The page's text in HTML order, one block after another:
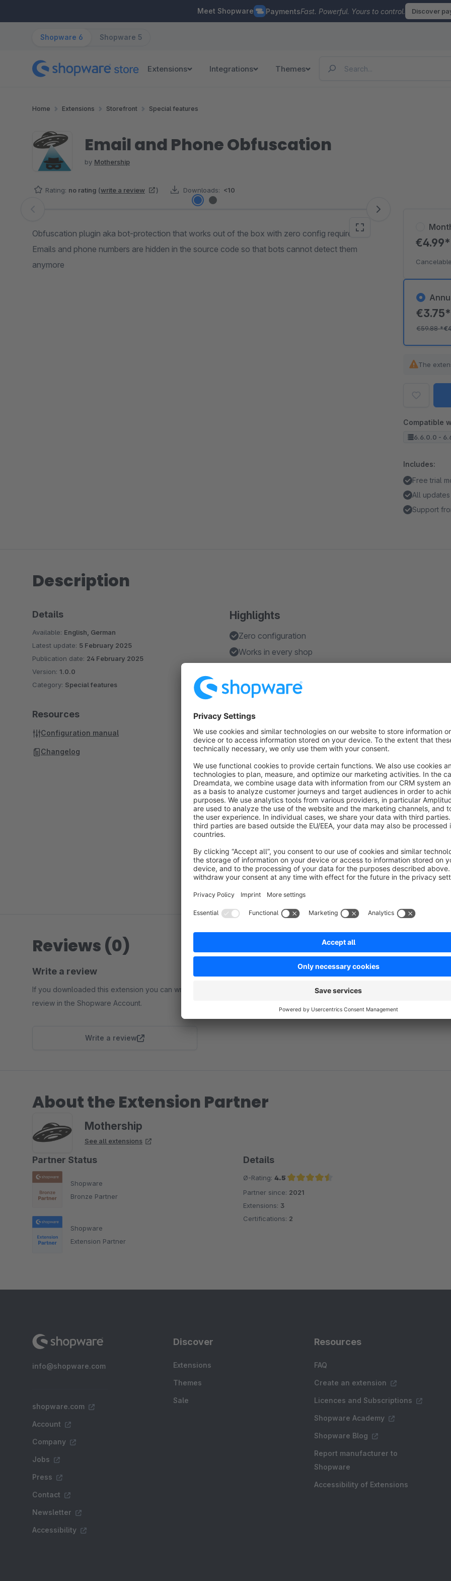
Meet Shopware PaymentsFast. Powerful. Yours to control. Discover
Shopware 6 Shopware 5
Extensions Integrations Themes
Home Extensions Storefront Special features
Email and Phone Obfuscation
by Mothership
Rating: no rating (write a review ) Downloads: <10
Skip image gallery
Obfuscation plugin aka bot-protection that works out of the box with zero config required.
Emails and phone numbers are hidden in the source code so that bots cannot detect them
anymore
€3.75*
€59.88*
€4.99*
The
Compatible
6.6.0.0 -
Includes:
Free trial
All updates
Support
Description
Highlights
Zero configuration
Works in every shop
Features
Obfuscation of all phone numbers
About the Extension
Protect your store from data scrapers with our advanced
plugin automatically conceals email addresses and phone
impossible for bots to harvest sensitive contact
these details are effectively hidden from automated
with no needed configuration, our plugin provides a
performance or user experience.
Details
Available: English, German
Latest update: 5 February 2025
Publication date: 24 February 2025
Version: 1.0.0
Category: Special features
Resources
Configuration manual
Changelog
Reviews (0)
Write a review
If you downloaded this extension you can write a
review in the Shopware Account.
Write a review
About the Extension Partner
Mothership
See all extensions
Partner Status
Shopware
Bronze Partner
Shopware
Extension Partner
Details
Ø-Rating: 4.5
Average rating of 4.5 out of 5 stars
Partner since: 2021
Extensions: 3
Certifications: 2
info@shopware.com
shopware.com
Account
Company
Jobs
Press
Contact
Newsletter
Accessibility
Discover
Extensions
Themes
Sale
Resources
FAQ
Create an extension
Licences and Subscriptions
Shopware Academy
Shopware Blog
Report manufacturer to
Shopware
Accessibility of Extensions